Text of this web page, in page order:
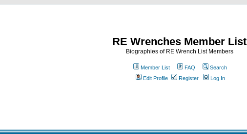
RE Wrenches Member List
Biographies of RE Wrench List Members
Member List FAQ
Search
Edit Profile
Register Log In